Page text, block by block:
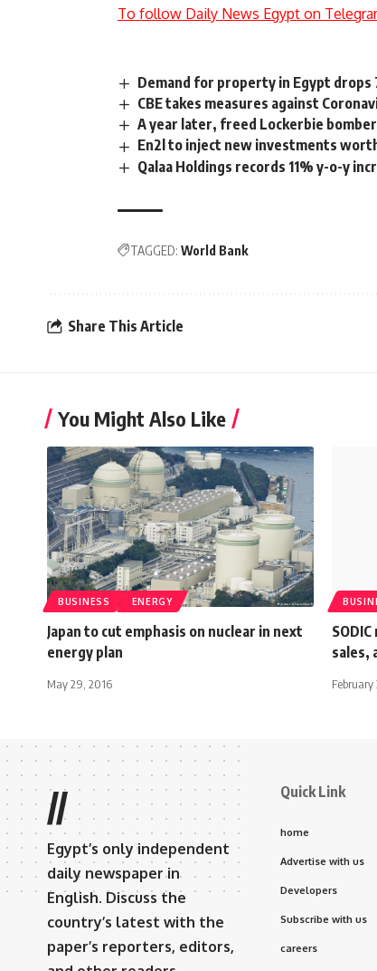
To follow Daily News Egypt on
Demand for property in Egypt drops
CBE takes measures against
A year later, freed Lockerbie
En2l to inject new investments
Qalaa Holdings records 11% y-o-y
TAGGED: World Bank
Share This Article
You Might Also Like
BUSINESS ENERGY
Japan to cut emphasis on nuclear in next
energy plan
May 29, 2016
sales,
February
//
Egypt’s only independent
daily newspaper in
English. Discuss the
country’s latest with the
paper’s reporters, editors,
Quick Link
home
Advertise with us
Developers
Subscribe with us
careers